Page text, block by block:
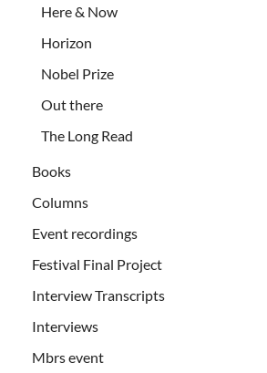
Here & Now
Horizon
Nobel Prize
Out there
The Long Read
Books
Columns
Event recordings
Festival Final Project
Interview Transcripts
Interviews
Mbrs event